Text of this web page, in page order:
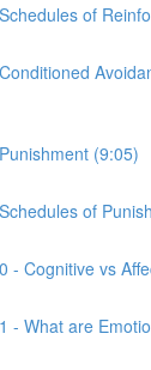
of
(9:05)
of
- Cognitive vs
- What are